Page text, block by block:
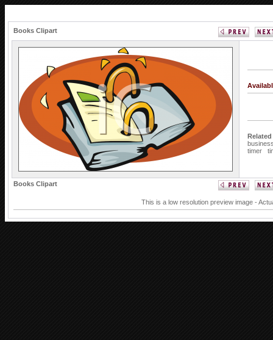
Books Clipart
timer
Books Clipart
This is a low resolution preview image -